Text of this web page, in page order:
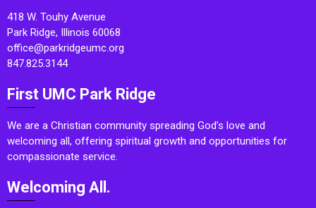
418 W. Touhy Avenue
Park Ridge, Illinois 60068
office@parkridgeumc.org
847.825.3144
First UMC Park Ridge
We are a Christian community spreading God’s love and
welcoming all, offering spiritual growth and opportunities for
compassionate service.
Welcoming All.